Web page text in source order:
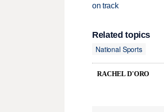
on track
Related topics
National Sports
RACHEL D'ORO